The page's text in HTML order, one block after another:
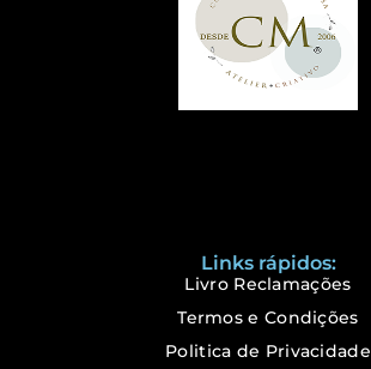
Links rápidos:
Livro Reclamações
Termos e Condições
Politica de Privacidade